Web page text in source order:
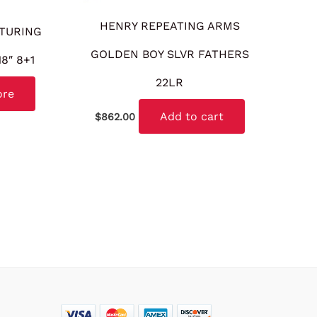
8+1
HENRY REPEATING ARMS
GOLDEN BOY SLVR FATHERS
22LR
$862.00 Add to cart